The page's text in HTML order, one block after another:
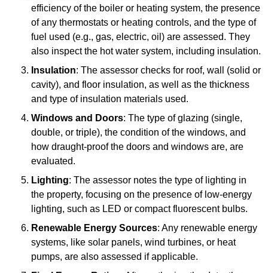
efficiency of the boiler or heating system, the presence
of any thermostats or heating controls, and the type of
fuel used (e.g., gas, electric, oil) are assessed. They
also inspect the hot water system, including insulation.
Insulation: The assessor checks for roof, wall (solid or
cavity), and floor insulation, as well as the thickness
and type of insulation materials used.
Windows and Doors: The type of glazing (single,
double, or triple), the condition of the windows, and
how draught-proof the doors and windows are, are
evaluated.
Lighting: The assessor notes the type of lighting in
the property, focusing on the presence of low-energy
lighting, such as LED or compact fluorescent bulbs.
Renewable Energy Sources: Any renewable energy
systems, like solar panels, wind turbines, or heat
pumps, are also assessed if applicable.